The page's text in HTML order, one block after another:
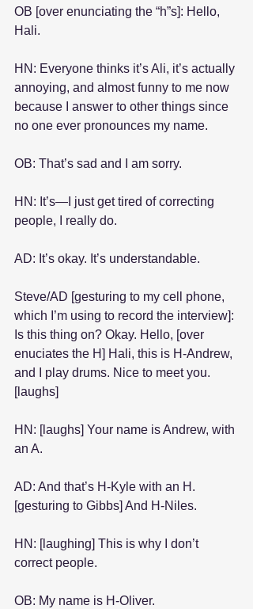
OB [over enunciating the “h”s]: Hello,
Hali.
HN: Everyone thinks it’s Ali, it’s actually
annoying, and almost funny to me now
because I answer to other things since
no one ever pronounces my name.
OB: That’s sad and I am sorry.
HN: It’s—I just get tired of correcting
people, I really do.
AD: It’s okay. It’s understandable.
Steve/AD [gesturing to my cell phone,
which I’m using to record the interview]:
Is this thing on? Okay. Hello, [over
enuciates the H] Hali, this is H-Andrew,
and I play drums. Nice to meet you.
[laughs]
HN: [laughs] Your name is Andrew, with
an A.
AD: And that’s H-Kyle with an H.
[gesturing to Gibbs] And H-Niles.
HN: [laughing] This is why I don’t
correct people.
OB: My name is H-Oliver.